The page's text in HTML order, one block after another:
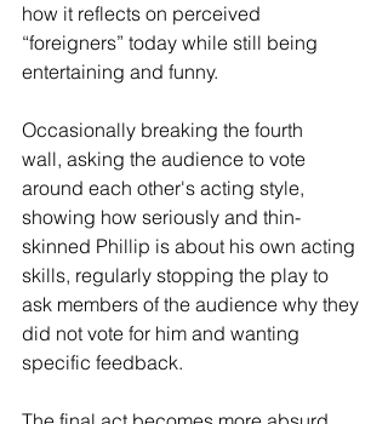
how it reflects on perceived
“foreigners” today while still being
entertaining and funny.
Occasionally breaking the fourth
wall, asking the audience to vote
around each other's acting style,
showing how seriously and thin-
skinned Phillip is about his own acting
skills, regularly stopping the play to
ask members of the audience why they
did not vote for him and wanting
specific feedback.